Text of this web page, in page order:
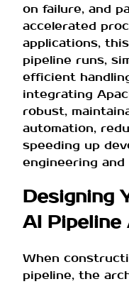
on failure, and
accelerated
applications,
pipeline runs,
efficient
integrating
robust,
automation,
speeding up
engineering and
Designing
AI
When
pipeline, the